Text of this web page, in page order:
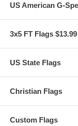
US American G-
3x5 FT Flags $13.99
US State Flags
Christian Flags
Custom Flags